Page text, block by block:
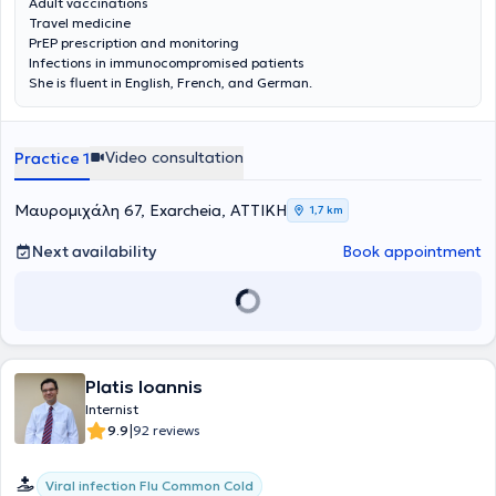
Travel medicine
PrEP prescription and monitoring
Infections in immunocompromised patients
She is fluent in English, French, and German.
Practice 1 Video consultation
Μαυρομιχάλη 67, Exarcheia, ΑΤΤΙΚΗ 1,7 km
Next availability Book appointment
Platis Ioannis
Internist
9.9|92 reviews
Viral infection Flu Common Cold